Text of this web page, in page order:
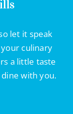
let it speak
culinary
a little taste
with you.